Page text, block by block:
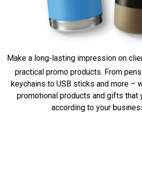
Make a long-lasting impression on
practical promo products. From
keychains to USB sticks and more –
promotional products and gifts that
according to your